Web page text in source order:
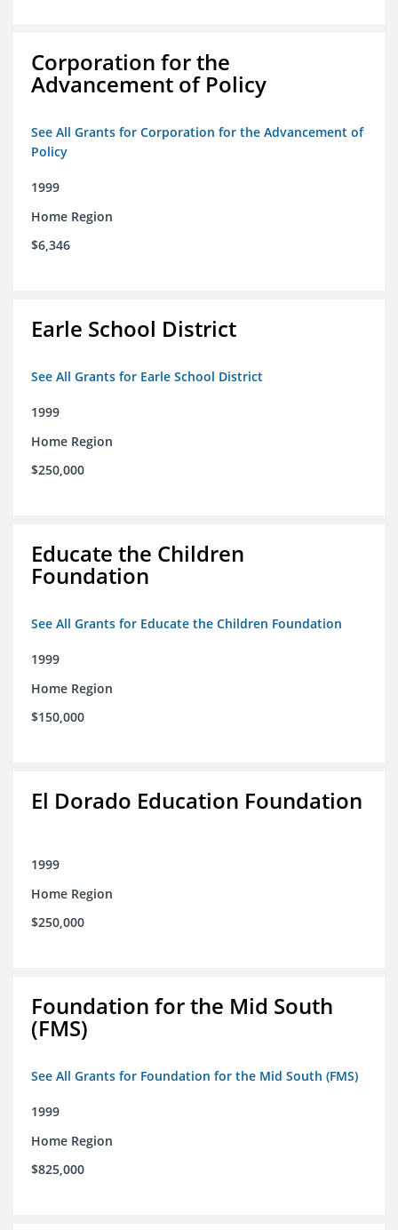
Corporation for the
Advancement of Policy
See All Grants for Corporation for the Advancement of
Policy
1999
Home Region
$6,346
Earle School District
See All Grants for Earle School District
1999
Home Region
$250,000
Educate the Children
Foundation
See All Grants for Educate the Children Foundation
1999
Home Region
$150,000
El Dorado Education Foundation
1999
Home Region
$250,000
Foundation for the Mid South
(FMS)
See All Grants for Foundation for the Mid South (FMS)
1999
Home Region
$825,000